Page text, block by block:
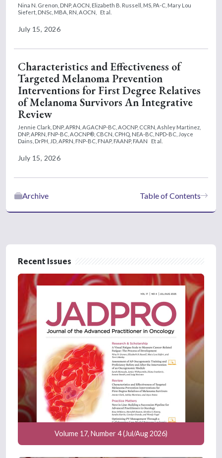
Nina N. Grenon, DNP, AOCN, Elizabeth B. Russell, MS, PA-C, Mary Lou
Siefert, DNSc, MBA, RN, AOCN,
Et al.
July 15, 2026
Characteristics and Effectiveness of
Targeted Melanoma Prevention
Interventions for First Degree Relatives
of Melanoma Survivors An Integrative
Review
Jennie Clark, DNP, APRN, AGACNP-BC, AOCNP, CCRN, Ashley Martinez,
DNP, APRN, FNP-BC, AOCNP®, CBCN, CPHQ, NEA-BC, NPD-BC, Joyce
Dains, DrPH, JD, APRN, FNP-BC, FNAP, FAANP, FAAN
Et al.
July 15, 2026
Table of Contents
Archive
Recent Issues
Volume 17, Number 4 (Jul/Aug 2026)